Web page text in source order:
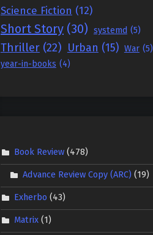
Science Fiction (12)
Short Story (30) systemd (5)
Thriller (22) Urban (15) War (5)
year-in-books (4)
Book Review(478)
Advance Review Copy (ARC) (19)
Exherbo (43)
Matrix(1)